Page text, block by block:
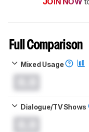
Full Comparison
Mixed Usage
Dialogue/TV Shows